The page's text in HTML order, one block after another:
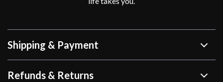
Shipping & Payment
Refunds & Returns